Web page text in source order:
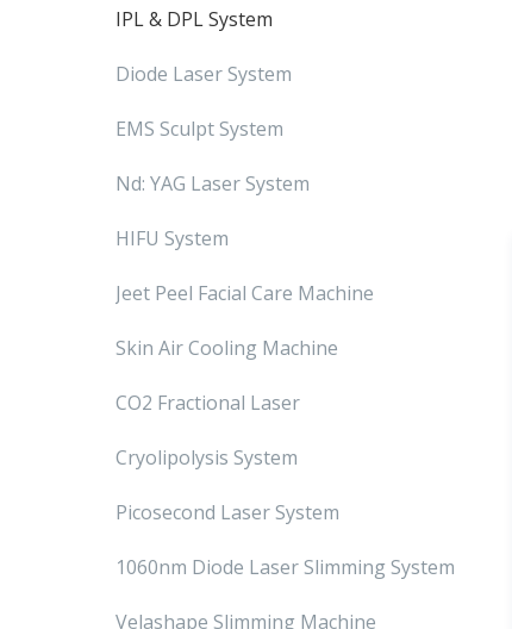
IPL & DPL System
Diode Laser System
EMS Sculpt System
Nd: YAG Laser System
HIFU System
Jeet Peel Facial Care Machine
Skin Air Cooling Machine
CO2 Fractional Laser
Cryolipolysis System
Picosecond Laser System
1060nm Diode Laser Slimming System
Velashape Slimming Machine